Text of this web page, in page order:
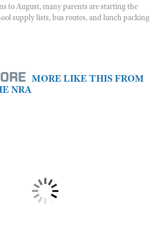
to August, many parents are starting the
supply lists, bus routes, and lunch packing
MORE LIKE THIS FROM
NRA